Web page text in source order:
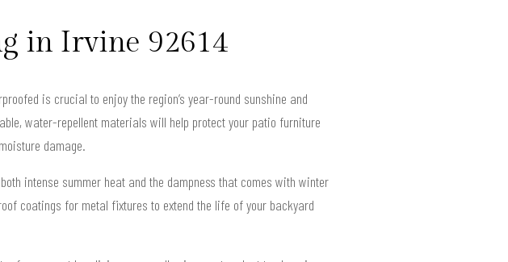
in Irvine 92614
is crucial to enjoy the region’s year-round sunshine and
water-repellent materials will help protect your patio furniture
damage.
intense summer heat and the dampness that comes with winter
coatings for metal fixtures to extend the life of your backyard